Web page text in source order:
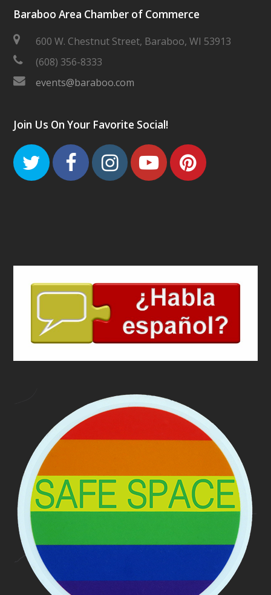
Baraboo Area Chamber of Commerce
600 W. Chestnut Street, Baraboo, WI 53913
(608) 356-8333
events@baraboo.com
Join Us On Your Favorite Social!
TwitterFacebook
Instagram
Youtube